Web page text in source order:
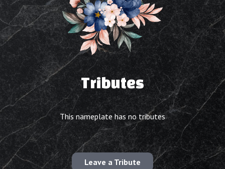
Tributes
This nameplate has no tributes
Leave a Tribute